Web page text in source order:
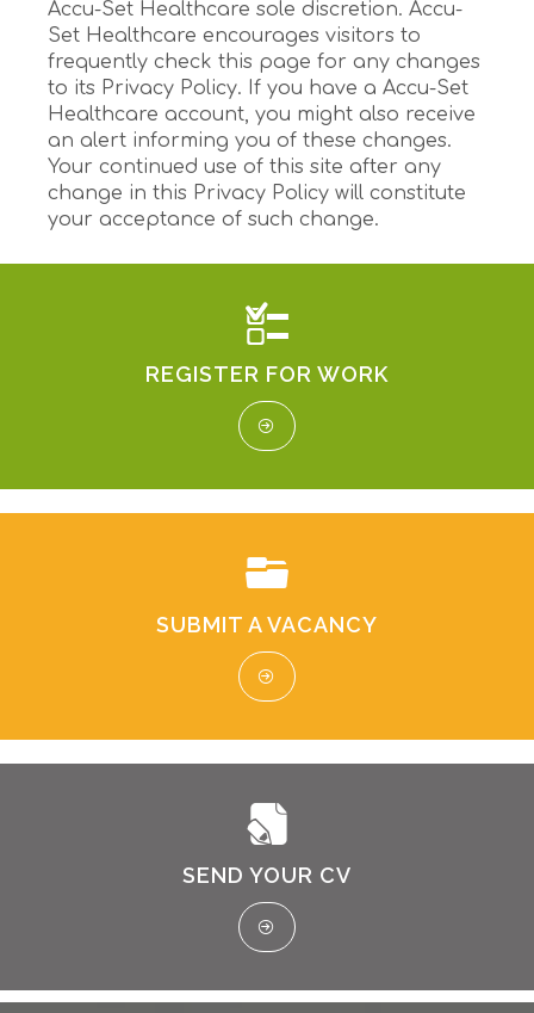
Accu-Set Healthcare sole discretion. Accu-
Set Healthcare encourages visitors to
frequently check this page for any changes
to its Privacy Policy. If you have a Accu-Set
Healthcare account, you might also receive
an alert informing you of these changes.
Your continued use of this site after any
change in this Privacy Policy will constitute
your acceptance of such change.
REGISTER FOR WORK
SUBMIT A VACANCY
SEND YOUR CV